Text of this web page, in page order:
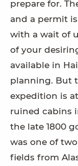
prepare for.
and a permit
with a wait of
of your
available in
planning. But
expedition is
ruined cabins
the late 1800
was one of
fields from